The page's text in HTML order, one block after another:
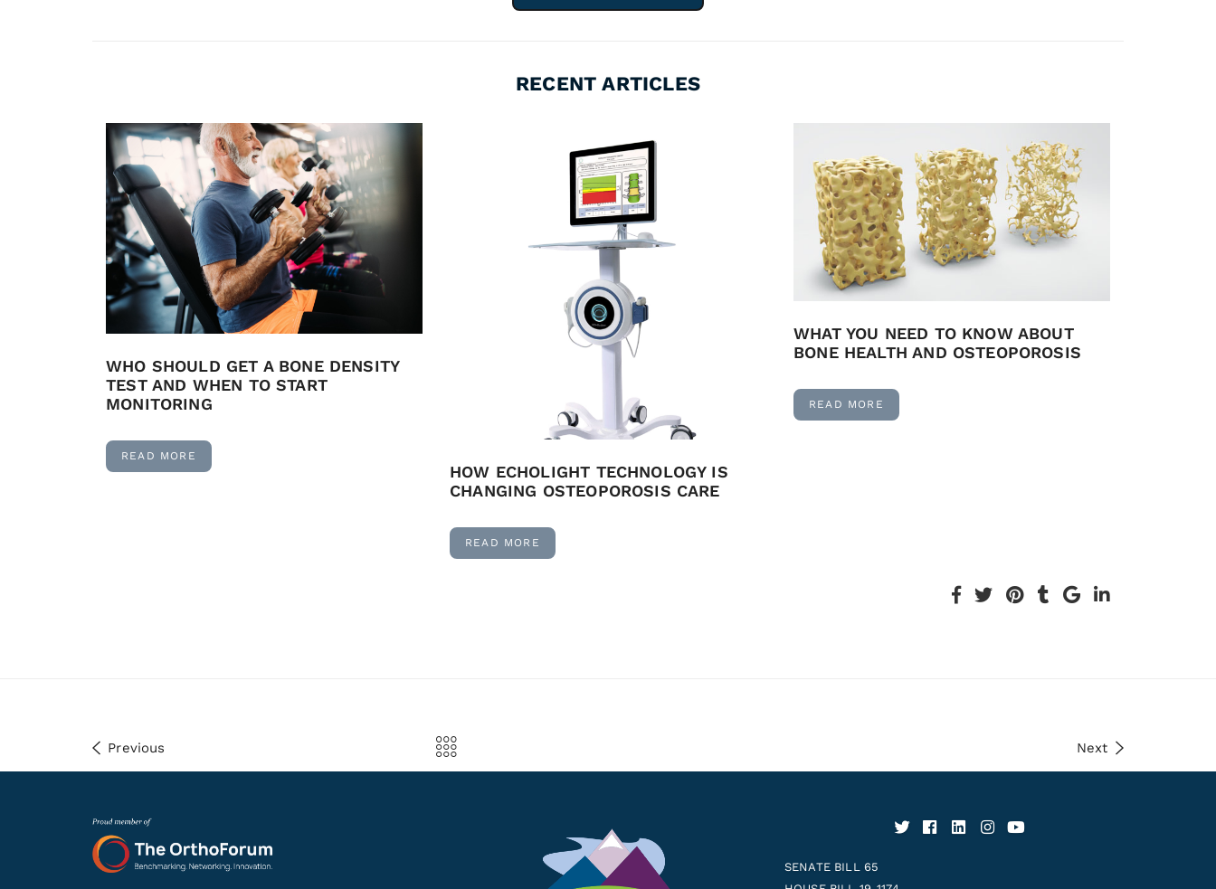
RECENT ARTICLES
WHO SHOULD GET A BONE DENSITY
TEST AND WHEN TO START
MONITORING
READ MORE
HOW ECHOLIGHT TECHNOLOGY IS
CHANGING OSTEOPOROSIS CARE
READ MORE
WHAT YOU NEED TO KNOW ABOUT
BONE HEALTH AND OSTEOPOROSIS
READ MORE
Previous Next
SENATE BILL 65